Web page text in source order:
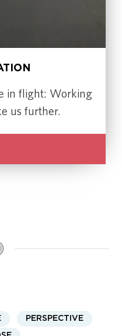
in flight: Working
us further.
PERSPECTIVE